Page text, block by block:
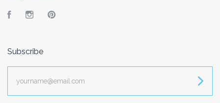
FacebookInstagram
Subscribe